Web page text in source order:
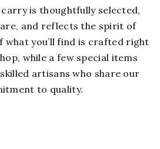
is thoughtfully selected,
and reflects the spirit of
what you’ll find is crafted right
while a few special items
artisans who share our
to quality.